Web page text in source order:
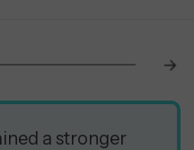
a stronger